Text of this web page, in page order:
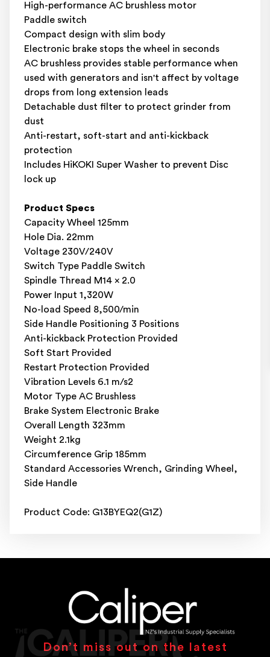
High-performance AC brushless motor
Paddle switch
Compact design with slim body
Electronic brake stops the wheel in seconds
AC brushless provides stable performance when
used with generators and isn't affect by voltage
drops from long extension leads
Detachable dust filter to protect grinder from
dust
Anti-restart, soft-start and anti-kickback
protection
Includes HiKOKI Super Washer to prevent Disc
lock up
Product Specs
Capacity Wheel 125mm
Hole Dia. 22mm
Voltage 230V/240V
Switch Type Paddle Switch
Spindle Thread M14 x 2.0
Power Input 1,320W
No-load Speed 8,500/min
Side Handle Positioning 3 Positions
Anti-kickback Protection Provided
Soft Start Provided
Restart Protection Provided
Vibration Levels 6.1 m/s2
Motor Type AC Brushless
Brake System Electronic Brake
Overall Length 323mm
Weight 2.1kg
Circumference Grip 185mm
Standard Accessories Wrench, Grinding Wheel,
Side Handle
Product Code: G13BYEQ2(G1Z)
Don’t miss out on the latest